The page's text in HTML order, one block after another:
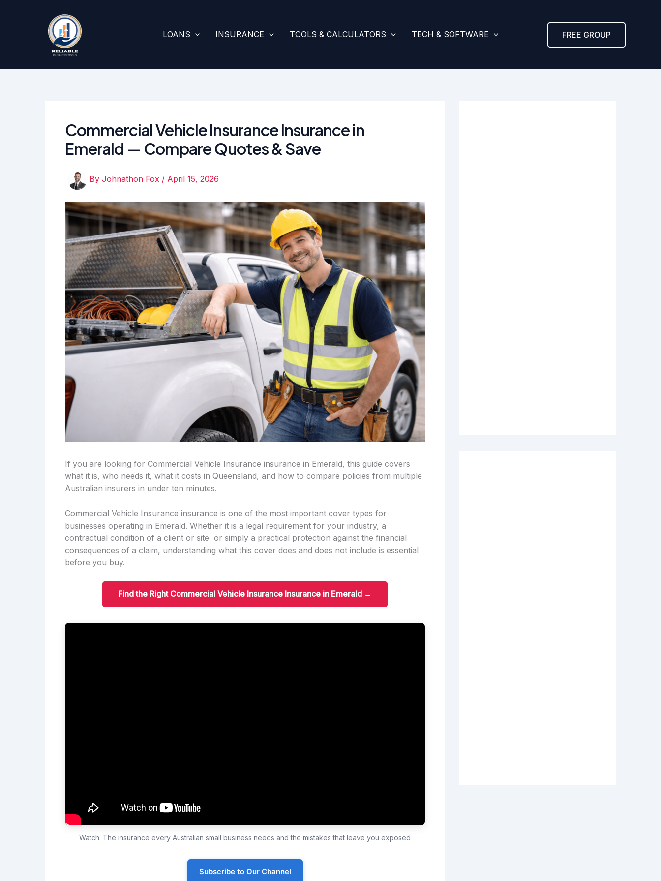
LOANS INSURANCE TOOLS & CALCULATORS TECH & SOFTWARE FREE GROUP
Commercial Vehicle Insurance Insurance in
Emerald — Compare Quotes & Save
By Johnathon Fox / April 15, 2026
If you are looking for Commercial Vehicle Insurance insurance in Emerald, this guide covers
what it is, who needs it, what it costs in Queensland, and how to compare policies from multiple
Australian insurers in under ten minutes.
Commercial Vehicle Insurance insurance is one of the most important cover types for
businesses operating in Emerald. Whether it is a legal requirement for your industry, a
contractual condition of a client or site, or simply a practical protection against the financial
consequences of a claim, understanding what this cover does and does not include is essential
before you buy.
Find the Right Commercial Vehicle Insurance Insurance in Emerald →
Watch: The insurance every Australian small business needs and the mistakes that leave you exposed
Subscribe to Our Channel